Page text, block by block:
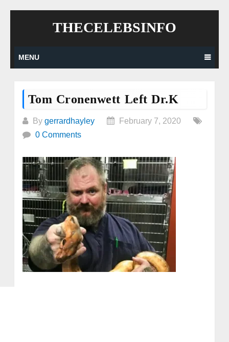
THECELEBSINFO
MENU
Tom Cronenwett Left Dr.K
By gerrardhayley
February 7, 2020
0 Comments